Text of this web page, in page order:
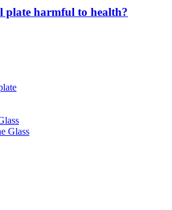
plate harmful to health?
Glass